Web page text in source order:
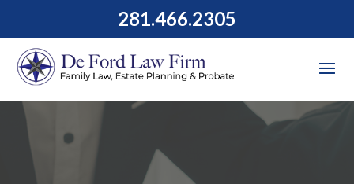
281.466.2305